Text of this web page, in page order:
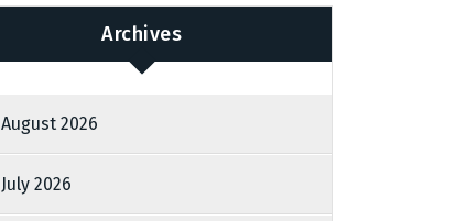
Archives
August 2026
July 2026